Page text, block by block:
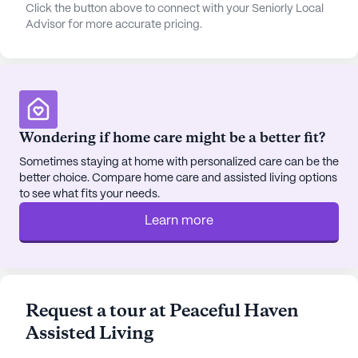
spiritual solace, Rincon Congregational Church is
just four miles away. Dining options are also within
Home Away From Home enriches the lives of its
residents with a variety of amenities and activities.
Walking paths and a garden offer serene outdoor
spaces, while movie nights and scheduled daily
activities keep residents engaged. The community
also sponsors various activities and provides
transportation arrangements, ensuring residents
is diverse and vibrant, with a mix of cultural
backgrounds and a median income of $49,579.
Click the button above to connect with your Seniorly Local
Advisor for more accurate pricing.
Wondering if home care might be a better fit?
Sometimes staying at home with personalized care can be the
better choice. Compare home care and assisted living options
to see what fits your needs.
Learn more
Request a tour at Peaceful Haven
Assisted Living